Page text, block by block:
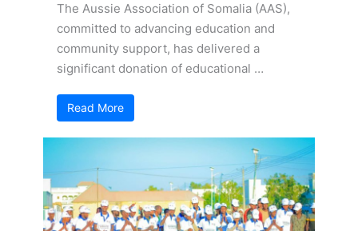
The Aussie Association of Somalia (AAS),
committed to advancing education and
community support, has delivered a
significant donation of educational …
Read More